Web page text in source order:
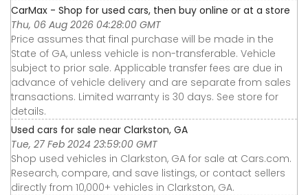
CarMax - Shop for used cars, then buy online or at a store
Thu, 06 Aug 2026 04:28:00 GMT
Price assumes that final purchase will be made in the
State of GA, unless vehicle is non-transferable. Vehicle
subject to prior sale. Applicable transfer fees are due in
advance of vehicle delivery and are separate from sales
transactions. Limited warranty is 30 days. See store for
details.
Used cars for sale near Clarkston, GA
Tue, 27 Feb 2024 23:59:00 GMT
Shop used vehicles in Clarkston, GA for sale at Cars.com.
Research, compare, and save listings, or contact sellers
directly from 10,000+ vehicles in Clarkston, GA.